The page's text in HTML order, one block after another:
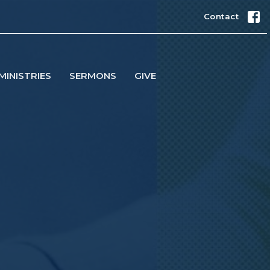
Contact
SERMONS GIVE